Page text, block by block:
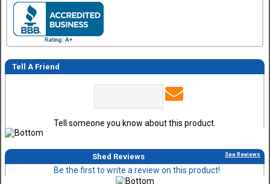
Tell A Friend
Tell someone you know about this product.
Shed Reviews See Reviews
Be the first to write a review on this product!